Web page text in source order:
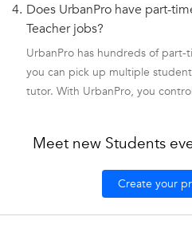
4. Does UrbanPro have part-
Teacher jobs?
UrbanPro has hundreds of
you can pick up multiple
tutor. With UrbanPro, you
Meet new Students
Create your